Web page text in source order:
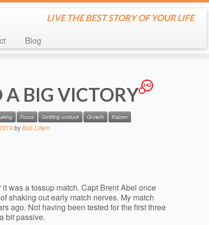
LIVE THE BEST STORY OF YOUR LIFE
Blog
A BIG VICTORY342
Focus Gettting unstuck Growth
Kaizen
byBob Litwin
was a tossup match. Capt Brent Abel once
shaking out early match nerves. My match
ago. Not having been tested for the first three
bit passive.